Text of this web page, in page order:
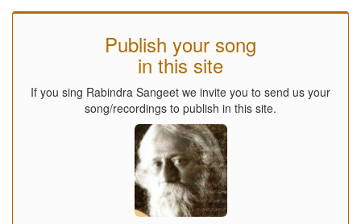
Publish your song
in this site
If you sing Rabindra Sangeet we invite you to send us your
song/recordings to publish in this site.